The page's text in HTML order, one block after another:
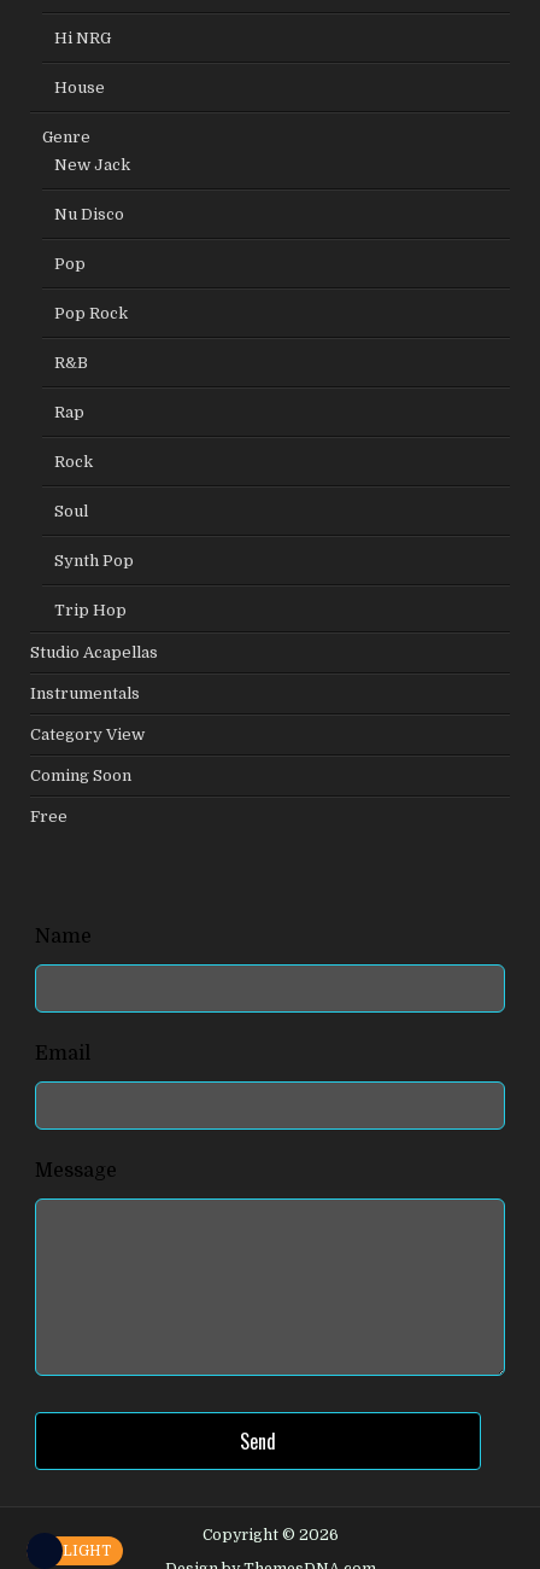
Hi NRG
House
Genre
New Jack
Nu Disco
Pop
Pop Rock
R&B
Rap
Rock
Soul
Synth Pop
Trip Hop
Studio Acapellas
Instrumentals
Category View
Coming Soon
Free
Leave
blank
Name
Email
Message
Send
Copyright © 2026
LIGHT